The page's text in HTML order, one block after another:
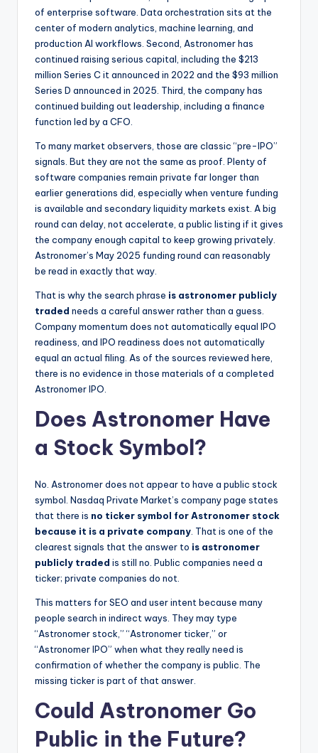
of enterprise software. Data orchestration sits at the
center of modern analytics, machine learning, and
production AI workflows. Second, Astronomer has
continued raising serious capital, including the $213
million Series C it announced in 2022 and the $93 million
Series D announced in 2025. Third, the company has
continued building out leadership, including a finance
function led by a CFO.
To many market observers, those are classic “pre-IPO”
signals. But they are not the same as proof. Plenty of
software companies remain private far longer than
earlier generations did, especially when venture funding
is available and secondary liquidity markets exist. A big
round can delay, not accelerate, a public listing if it gives
the company enough capital to keep growing privately.
Astronomer’s May 2025 funding round can reasonably
be read in exactly that way.
That is why the search phrase is astronomer publicly
traded needs a careful answer rather than a guess.
Company momentum does not automatically equal IPO
readiness, and IPO readiness does not automatically
equal an actual filing. As of the sources reviewed here,
there is no evidence in those materials of a completed
Astronomer IPO.
Does Astronomer Have
a Stock Symbol?
No. Astronomer does not appear to have a public stock
symbol. Nasdaq Private Market’s company page states
that there is no ticker symbol for Astronomer stock
because it is a private company . That is one of the
clearest signals that the answer to is astronomer
publicly traded is still no. Public companies need a
ticker; private companies do not.
This matters for SEO and user intent because many
people search in indirect ways. They may type
“Astronomer stock,” “Astronomer ticker,” or
“Astronomer IPO” when what they really need is
confirmation of whether the company is public. The
missing ticker is part of that answer.
Could Astronomer Go
Public in the Future?